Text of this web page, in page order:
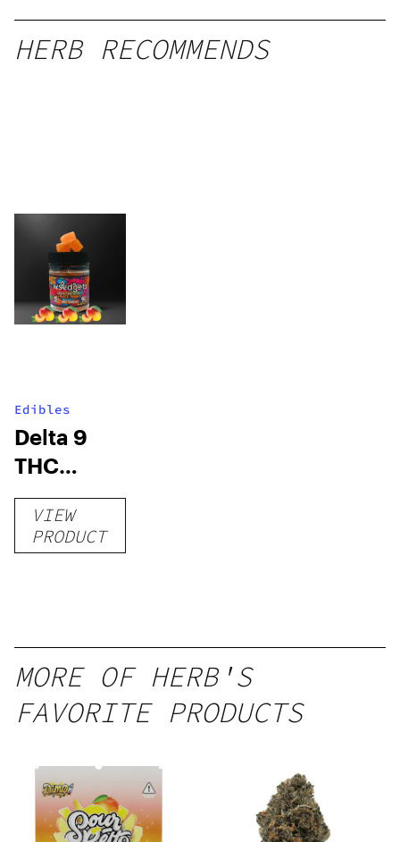
HERB RECOMMENDS
Edibles
Delta 9
THC
Gummies
Delicious
gummy,
25 count,
250mg
VIEW
PRODUCT
MORE OF HERB'S
FAVORITE PRODUCTS